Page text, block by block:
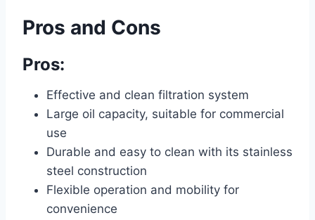
Pros and Cons
Pros:
Effective and clean filtration system
Large oil capacity, suitable for commercial
use
Durable and easy to clean with its stainless
steel construction
Flexible operation and mobility for
convenience